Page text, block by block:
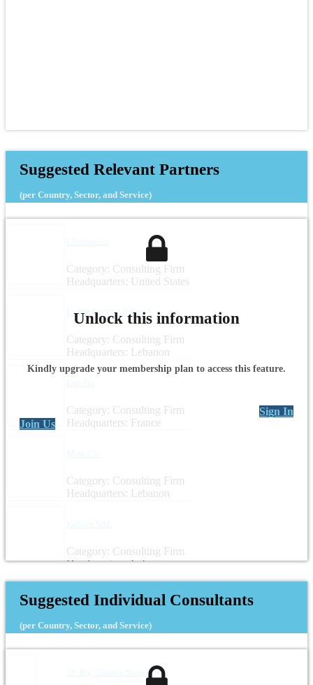
Suggested Relevant Partners
(per Country, Sector, and Service)
Category: Consulting Firm
Headquarters: United States
EVER EAST MED S.A.
Category: Consulting Firm
Headquarters: Lebanon
Category: Consulting Firm
Headquarters: France
Category: Consulting Firm
Headquarters: Lebanon
Category: Consulting Firm
Headquarters: Lebanon
Unlock this information
Kindly upgrade your membership plan to access this feature.
Sign In
Join Us
Suggested Individual Consultants
(per Country, Sector, and Service)
Dr.-Ing. Noama Shareef